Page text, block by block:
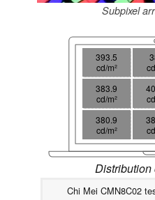
Subpixel
393.5
cd/m²
383.9
cd/m²
380.9
cd/m²
Distribution
Chi Mei CMN8C02